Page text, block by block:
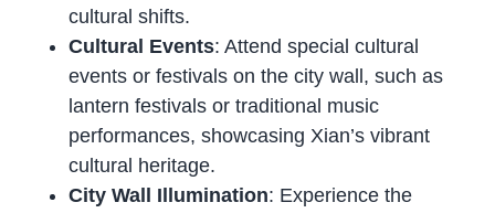
cultural shifts.
Cultural Events: Attend special cultural
events or festivals on the city wall, such as
lantern festivals or traditional music
performances, showcasing Xian’s vibrant
cultural heritage.
City Wall Illumination: Experience the